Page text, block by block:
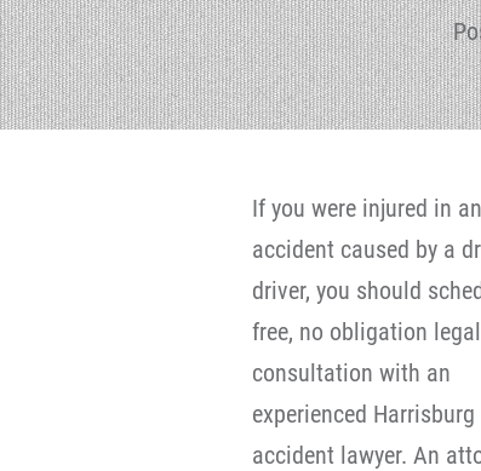
If you were injured in an
accident caused by a
driver, you should
free, no obligation legal
consultation with an
experienced
accident lawyer. An